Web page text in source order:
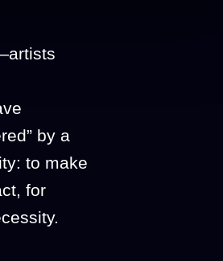
by a
to make
for